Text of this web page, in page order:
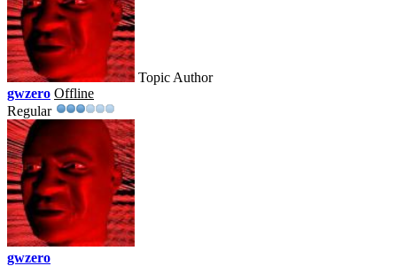
Topic Author
gwzero Offline
Regular
gwzero